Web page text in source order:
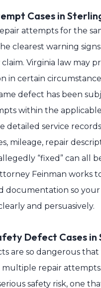
Cases in
attempts for the
clearest warning
Virginia law may
in certain
defect has been
within the
detailed service
mileage, repair
“fixed” can all
Feinman works
documentation so your
and persuasively.
Defect Cases in
are so dangerous
repair
safety risk, one